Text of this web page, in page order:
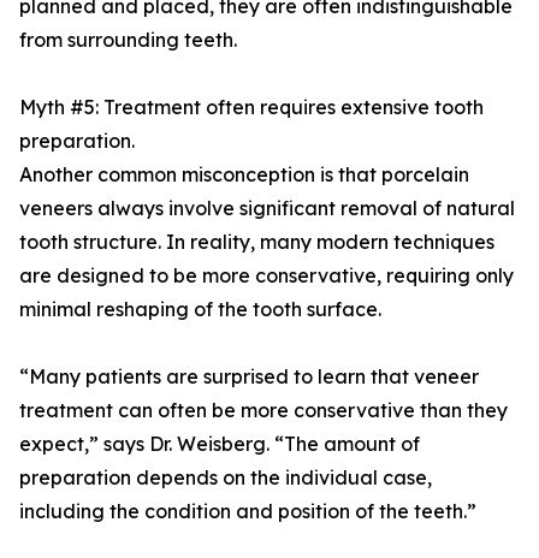
planned and placed, they are often indistinguishable
from surrounding teeth.
Myth #5: Treatment often requires extensive tooth
preparation.
Another common misconception is that porcelain
veneers always involve significant removal of natural
tooth structure. In reality, many modern techniques
are designed to be more conservative, requiring only
minimal reshaping of the tooth surface.
“Many patients are surprised to learn that veneer
treatment can often be more conservative than they
expect,” says Dr. Weisberg. “The amount of
preparation depends on the individual case,
including the condition and position of the teeth.”